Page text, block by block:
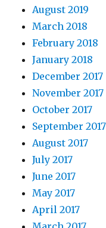
August 2019
March 2018
February 2018
January 2018
December 2017
November 2017
October 2017
September 2017
August 2017
July 2017
June 2017
May 2017
April 2017